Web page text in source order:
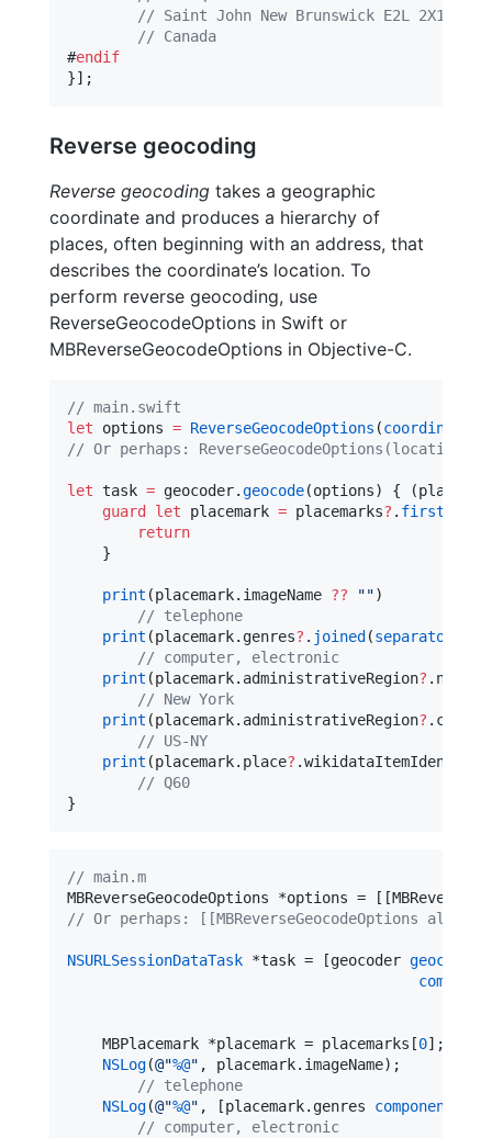
// Saint John New Brunswick E2L 2X1
// Canada
#endif
}];
Reverse geocoding
Reverse geocoding takes a geographic
coordinate and produces a hierarchy of
places, often beginning with an address, that
describes the coordinate’s location. To
perform reverse geocoding, use
ReverseGeocodeOptions in Swift or
MBReverseGeocodeOptions in Objective-C.
// main.swift
let options = ReverseGeocodeOptions (coordinate
// Or perhaps: ReverseGeocodeOptions(location:
let task = geocoder.geocode(options) {
guard
let placemark = placemarks? . first
return
    }
print (placemark. imageName ?? "")
// telephone
print (placemark. genres? . joined (separator
// computer, electronic
print (placemark. administrativeRegion? . name
// New York
print (placemark. administrativeRegion? . code
// US-NY
print (placemark. place? .
// Q60
}
// main.m
MBReverseGeocodeOptions *options =
// Or perhaps: [[MBReverseGeocodeOptions
NSURLSessionDataTask *task = [geocoder
    MBPlacemark *placemark = placemarks[
0];
NSLog(@"%@" , placemark. imageName);
// telephone
NSLog(@"%@" , [placemark.genres
// computer, electronic